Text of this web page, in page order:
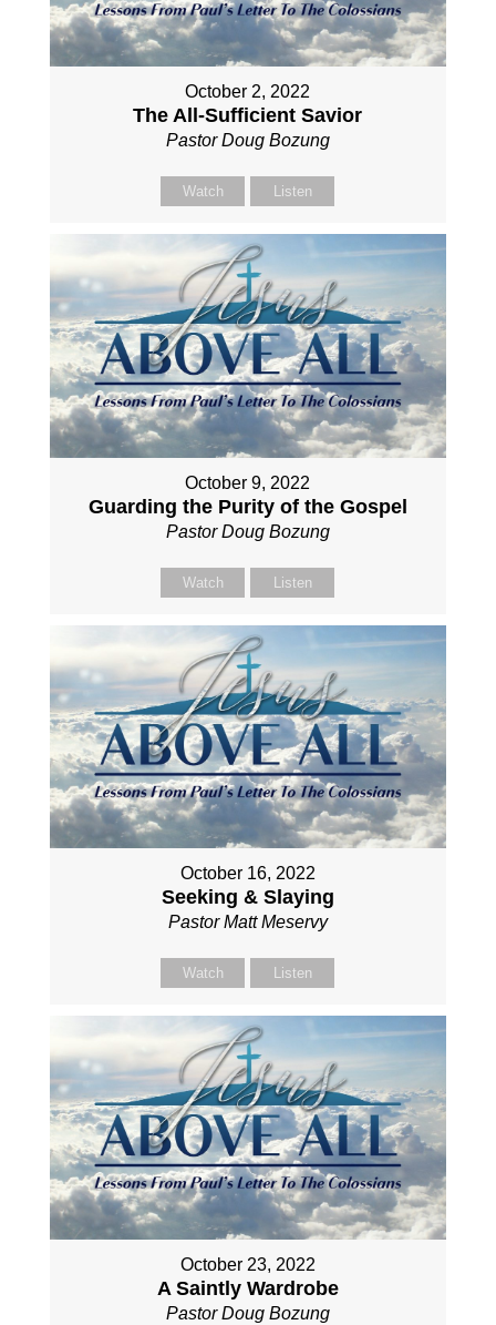
October 2, 2022
The All-Sufficient Savior
Pastor Doug Bozung
Watch Listen
October 9, 2022
Guarding the Purity of the Gospel
Pastor Doug Bozung
Watch Listen
October 16, 2022
Seeking & Slaying
Pastor Matt Meservy
Watch Listen
October 23, 2022
A Saintly Wardrobe
Pastor Doug Bozung